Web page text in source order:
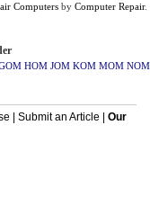
Computers by Computer Repair.
HOM JOM KOM MOM NOM
Submit an Article
Our